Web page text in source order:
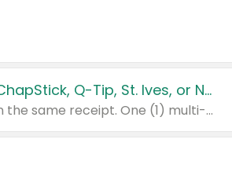
Buy 3: Suave, Pond's, Caress, ChapStick, Q-Tip, St. Ives, or Noxzema Products
Any variety. Items must appear on the same receipt. One (1) multi-pack is considered one (1) item purchased.